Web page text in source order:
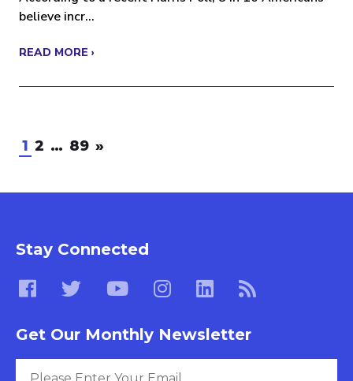
believe incr...
READ MORE ›
1 2 … 89 »
Stay Connected
Get Our Monthly Newsletter